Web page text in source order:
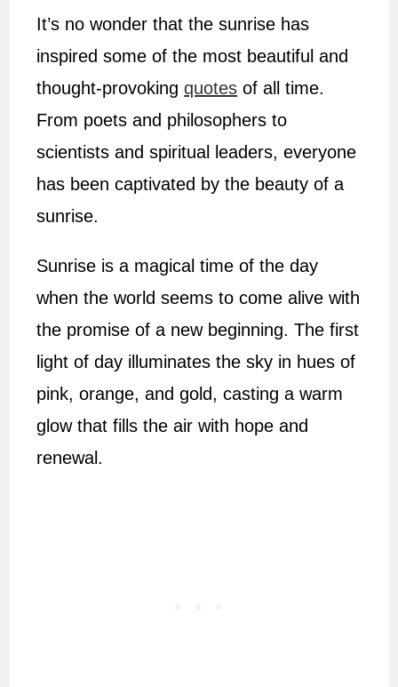
It’s no wonder that the sunrise has
inspired some of the most beautiful and
thought-provokingquotes of all time.
From poets and philosophers to
scientists and spiritual leaders, everyone
has been captivated by the beauty of a
sunrise.
Sunrise is a magical time of the day
when the world seems to come alive with
the promise of a new beginning. The first
light of day illuminates the sky in hues of
pink, orange, and gold, casting a warm
glow that fills the air with hope and
renewal.